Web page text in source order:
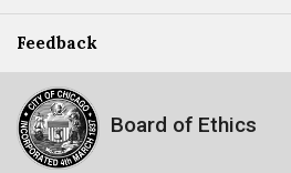
Feedback
Board of Ethics